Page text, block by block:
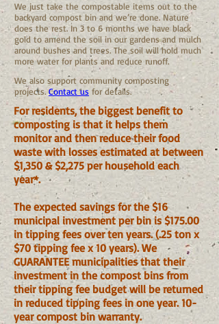
We just take the compostable items out to the
backyard compost bin and we’re done. Nature
does the rest. In 3 to 6 months we have black
gold to amend the soil in our gardens and mulch
around bushes and trees. The soil will hold much
more water for plants and reduce runoff.
We also support community composting
projects.Contact us for details.
For residents, the biggest benefit to
composting is that it helps them
monitor and then reduce their food
waste with losses estimated at between
$1,350 & $2,275 per household each
year*.
The expected savings for the $16
municipal investment per bin is $175.00
in tipping fees over ten years. (.25 ton x
$70 tipping fee x 10 years). We
GUARANTEE municipalities that their
investment in the compost bins from
their tipping fee budget will be returned
in reduced tipping fees in one year. 10-
year compost bin warranty.